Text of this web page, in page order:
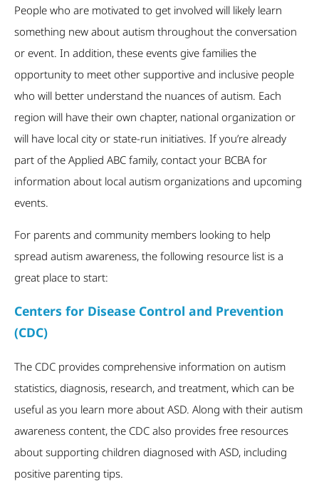
People who are motivated to get involved will likely learn
something new about autism throughout the conversation
or event. In addition, these events give families the
opportunity to meet other supportive and inclusive people
who will better understand the nuances of autism. Each
region will have their own chapter, national organization or
will have local city or state-run initiatives. If you’re already
part of the Applied ABC family, contact your BCBA for
information about local autism organizations and upcoming
events.
For parents and community members looking to help
spread autism awareness, the following resource list is a
great place to start:
Centers for Disease Control and Prevention
(CDC)
The CDC provides comprehensive information on autism
statistics, diagnosis, research, and treatment, which can be
useful as you learn more about ASD. Along with their autism
awareness content, the CDC also provides free resources
about supporting children diagnosed with ASD, including
positive parenting tips.